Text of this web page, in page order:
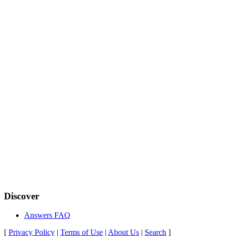
Discover
Answers FAQ
[ Privacy Policy | Terms of Use | About Us | Search ]